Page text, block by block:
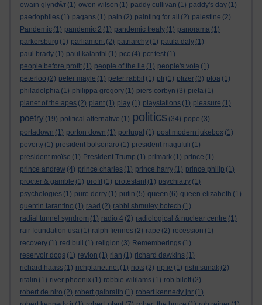
owain glyndŵr (1) owen wilson (1) paddy cullivan (1) paddy's day (1)
paedophiles (1) pagans (1) pain (2) painting for all (2) palestine (2)
Pandemic (1) pandemic 2 (1) pandemic treaty (1) panorama (1)
parkersburg (1) parliament (2) patriarchy (1) paula daly (1)
paul brady (1) paul kalanthi (1) pcc (4) pcr test (1)
people before profit (1) people of the lie (1) people's vote (1)
peterloo (2) peter mayle (1) peter rabbit (1) pfi (1) pfizer (3) pfoa (1)
philadelphia (1) philippa gregory (1) piers corbyn (3) pieta (1)
planet of the apes (2) plant (1) play (1) playstations (1) pleasure (1)
poetry (19) political alternative (1) politics (34) pope (3)
portadown (1) porton down (1) portugal (1) post modern jukebox (1)
poverty (1) president bolsonaro (1) president magufuli (1)
president moïse (1) President Trump (1) primark (1) prince (1)
prince andrew (4) prince charles (1) prince harry (1) prince philip (1)
procter & gamble (1) profit (1) protestant (1) psychiatry (1)
psychologies (1) pure derry (1) putin (5) queen (6) queen elizabeth (1)
quentin tarantino (1) raad (2) rabbi shmuley botech (1)
radial tunnel syndrom (1) radio 4 (2) radiological & nuclear centre (1)
rair foundation usa (1) ralph fiennes (2) rape (2) recession (1)
recovery (1) red bull (1) religion (3) Rememberings (1)
reservoir dogs (1) revlon (1) rian (1) richard dawkins (1)
richard haass (1) richplanet.net (1) riots (2) rip.ie (1) rishi sunak (2)
ritalin (1) river phoenix (1) robbie wililams (1) rob bilott (2)
robert de niro (2) robert galbraith (1) robert kennedy jnr (1)